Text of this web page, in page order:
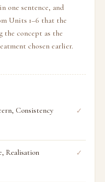
one sentence, and
Units 1–6 that the
the concept as the
chosen earlier.
Consistency ✓
Realisation ✓